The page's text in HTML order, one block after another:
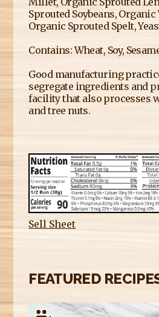
Sprouted Soybeans,
Organic Sprouted Spelt,
Contains: Wheat, Soy,
Good manufacturing
segregate ingredients and
facility that also processes
and tree nuts.
Sell Sheet
FEATURED